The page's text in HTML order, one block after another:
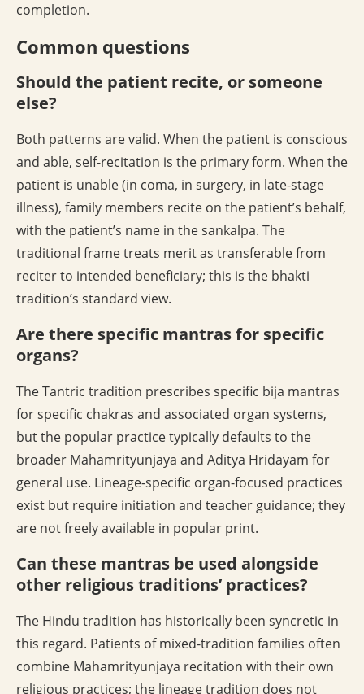
completion.
Common questions
Should the patient recite, or someone
else?
Both patterns are valid. When the patient is conscious
and able, self-recitation is the primary form. When the
patient is unable (in coma, in surgery, in late-stage
illness), family members recite on the patient’s behalf,
with the patient’s name in the sankalpa. The
traditional frame treats merit as transferable from
reciter to intended beneficiary; this is the bhakti
tradition’s standard view.
Are there specific mantras for specific
organs?
The Tantric tradition prescribes specific bija mantras
for specific chakras and associated organ systems,
but the popular practice typically defaults to the
broader Mahamrityunjaya and Aditya Hridayam for
general use. Lineage-specific organ-focused practices
exist but require initiation and teacher guidance; they
are not freely available in popular print.
Can these mantras be used alongside
other religious traditions’ practices?
The Hindu tradition has historically been syncretic in
this regard. Patients of mixed-tradition families often
combine Mahamrityunjaya recitation with their own
religious practices; the lineage tradition does not